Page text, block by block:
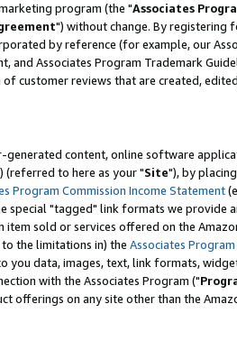
program (the "Associates
") without change. By registering
by reference (for example, our
and Associates Program Trademark
customer reviews that are created,
content, online software
(referred to here as your "Site"), by
Program Commission Income Statement
special "tagged" link formats we provide
sold or services offered on the
the limitations in) the Associates
data, images, text, link formats,
with the Associates Program ("
offerings on any site other than the